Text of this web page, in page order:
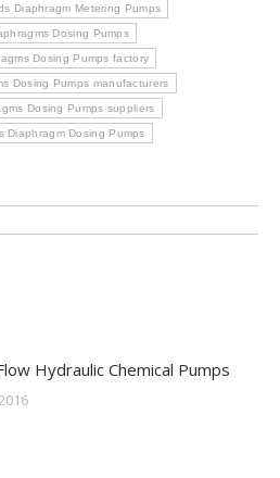
Diaphragm Metering Pumps
Dosing Pumps
Dosing Pumps factory
Dosing Pumps manufacturers
Dosing Pumps suppliers
Diaphragm Dosing Pumps
Hydraulic Chemical Pumps